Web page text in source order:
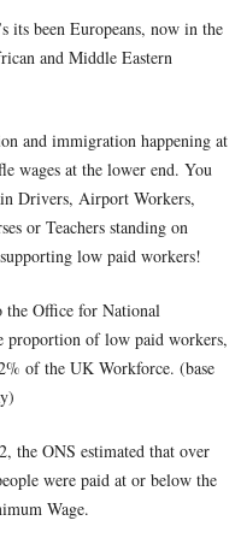
its been Europeans, now in the
and Middle Eastern
and immigration happening at
wages at the lower end. You
Drivers, Airport Workers,
or Teachers standing on
low paid workers!
the Office for National
proportion of low paid workers,
of the UK Workforce. (base
the ONS estimated that over
were paid at or below the
Wage.